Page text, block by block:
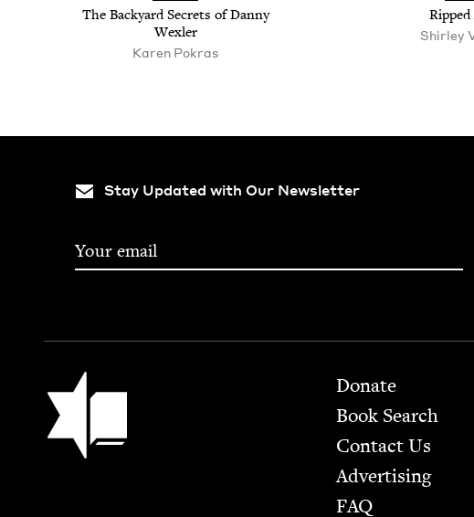
The Back­yard Secrets of Dan­ny
Wexler
Karen Pokras
Ripped
Shirley
Stay Updated with Our Newsletter
Jewish Book Council Footer
Donate
Book Search
Contact Us
Advertising
FAQ